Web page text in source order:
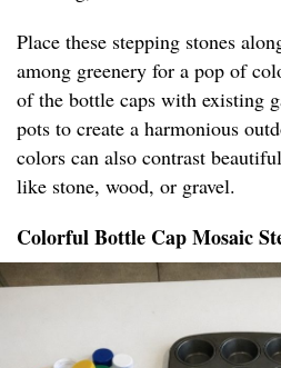
Place these stepping stones
among greenery for a pop of
of the bottle caps with existing
pots to create a harmonious
colors can also contrast
like stone, wood, or gravel.
Colorful Bottle Cap Mosaic